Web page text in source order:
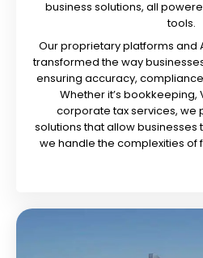
business solutions, all
tools.
Our proprietary platforms and
transformed the way
ensuring accuracy,
Whether it’s bookkeeping,
corporate tax services,
solutions that allow businesses
we handle the complexities of